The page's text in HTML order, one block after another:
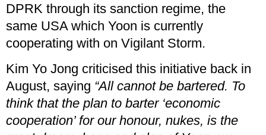
DPRK through its sanction regime, the
same USA which Yoon is currently
cooperating with on Vigilant Storm.
Kim Yo Jong criticised this initiative back in
August, saying “All cannot be bartered. To
think that the plan to barter ‘economic
cooperation’ for our honour, nukes, is the